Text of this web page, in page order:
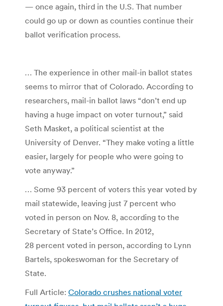
— once again, third in the U.S. That number
could go up or down as counties continue their
ballot verification process.
… The experience in other mail-in ballot states
seems to mirror that of Colorado. According to
researchers, mail-in ballot laws “don’t end up
having a huge impact on voter turnout,” said
Seth Masket, a political scientist at the
University of Denver. “They make voting a little
easier, largely for people who were going to
vote anyway.”
… Some 93 percent of voters this year voted by
mail statewide, leaving just 7 percent who
voted in person on Nov. 8, according to the
Secretary of State’s Office. In 2012,
28 percent voted in person, according to Lynn
Bartels, spokeswoman for the Secretary of
State.
Full Article: Colorado crushes national voter